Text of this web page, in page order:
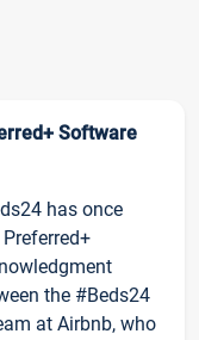
Software
has once
the #Beds24
at Airbnb, who